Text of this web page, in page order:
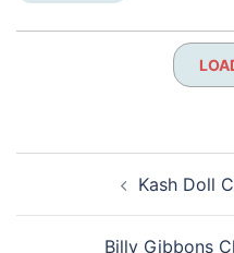
navigationKash Doll
Billy Gibbons